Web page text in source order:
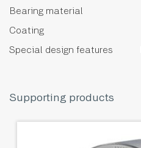
Bearing material
Coating
Special design features
Supporting products